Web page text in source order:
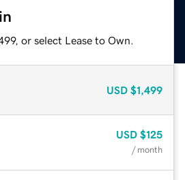
or select Lease to Own.
USD $1,499
USD $125
/ month